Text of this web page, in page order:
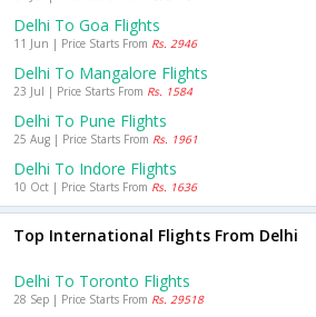
Delhi To Goa Flights
11 Jun | Price Starts From Rs. 2946
Delhi To Mangalore Flights
23 Jul | Price Starts From Rs. 1584
Delhi To Pune Flights
25 Aug | Price Starts From Rs. 1961
Delhi To Indore Flights
10 Oct | Price Starts From Rs. 1636
Top International Flights From Delhi
Delhi To Toronto Flights
28 Sep | Price Starts From Rs. 29518